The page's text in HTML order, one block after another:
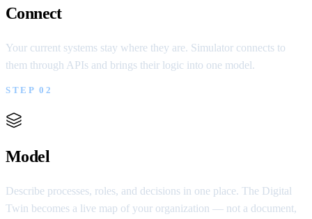
Connect
Your current systems stay where they are. Simulator connects to
them through APIs and brings their logic into one model.
STEP 02
Model
Describe processes, roles, and decisions in one place. The Digital
Twin becomes a live map of your organization — not a document,